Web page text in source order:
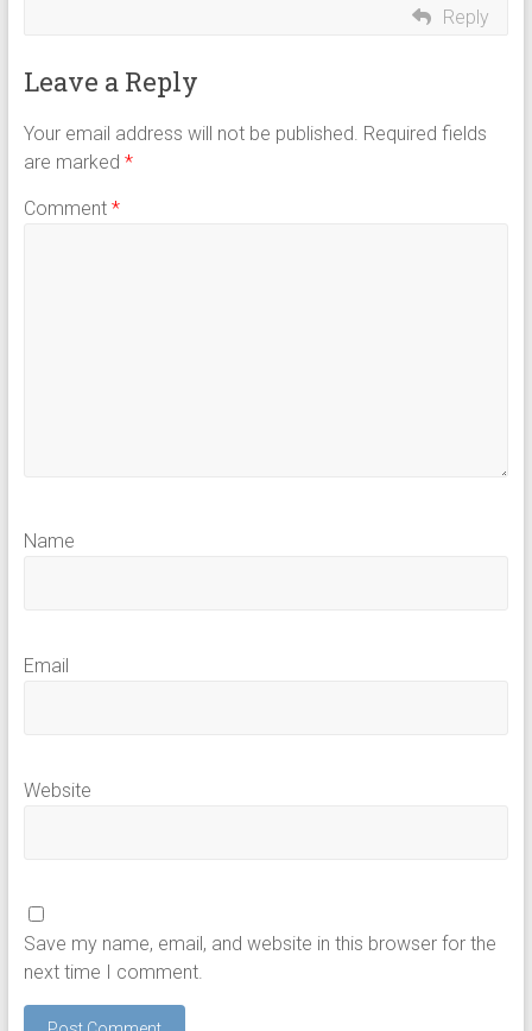
Reply
Leave a Reply
Your email address will not be published. Required fields
are marked *
Comment *
Name
Email
Website
Save my name, email, and website in this browser for the
next time I comment.